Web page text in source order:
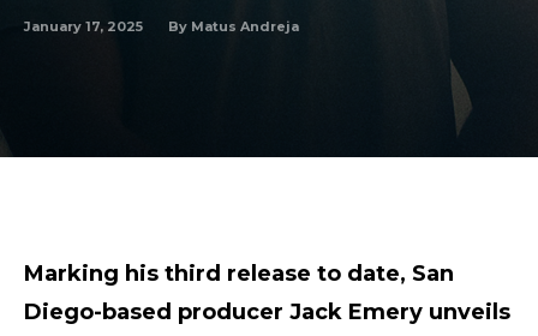
January 17, 2025 By Matus Andreja
Marking his third release to date, San
Diego-based producer Jack Emery unveils